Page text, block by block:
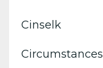
Cinselk
Circumstances